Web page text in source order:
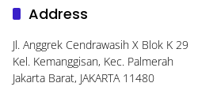
Address
Jl. Anggrek Cendrawasih X Blok K 29
Kel. Kemanggisan, Kec. Palmerah
Jakarta Barat, JAKARTA 11480